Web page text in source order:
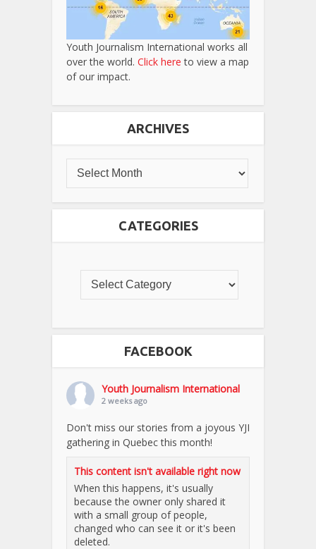
Youth Journalism International works all
over the world. Click here to view a map
of our impact.
ARCHIVES
CATEGORIES
FACEBOOK
Youth Journalism International
2 weeks ago
Don't miss our stories from a joyous YJI
gathering in Quebec this month!
This content isn't available right now
When this happens, it's usually
because the owner only shared it
with a small group of people,
changed who can see it or it's been
deleted.